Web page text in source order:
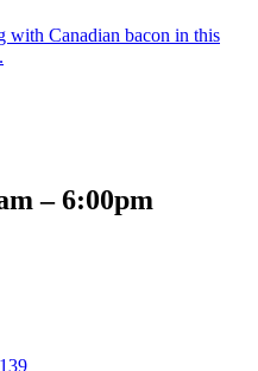
with Canadian bacon in this
– 6:00pm